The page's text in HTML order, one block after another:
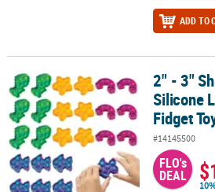
ADD TO
2" - 3" Shaped Multicolor Silicone
2" - 3"
Silicone
Fidget
#14145500
FLO's
DEAL